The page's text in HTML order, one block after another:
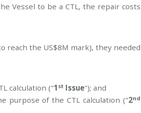
Vessel to be a CTL, the repair costs
reach the US$8M mark), they needed
calculation ("1 st Issue"); and
purpose of the CTL calculation ("2nd